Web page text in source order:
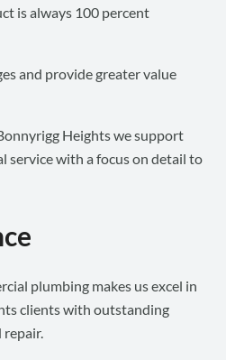
is always 100 percent
and provide greater value
Heights we support
service with a focus on detail to
plumbing makes us excel in
clients with outstanding